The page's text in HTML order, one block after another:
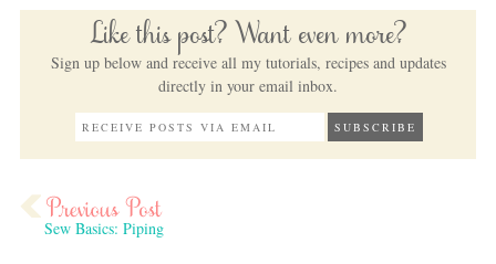
Like this post? Want even more?
Sign up below and receive all my tutorials, recipes and updates
directly in your email inbox.
Sew Basics: Piping